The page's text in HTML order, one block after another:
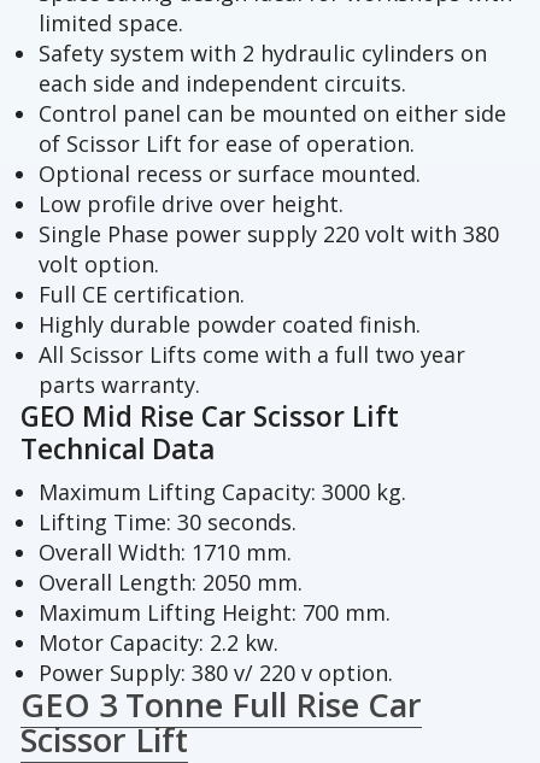
limited space.
Safety system with 2 hydraulic cylinders on
each side and independent circuits.
Control panel can be mounted on either side
of Scissor Lift for ease of operation.
Optional recess or surface mounted.
Low profile drive over height.
Single Phase power supply 220 volt with 380
volt option.
Full CE certification.
Highly durable powder coated finish.
All Scissor Lifts come with a full two year
parts warranty.
GEO Mid Rise Car Scissor Lift
Technical Data
Maximum Lifting Capacity: 3000 kg.
Lifting Time: 30 seconds.
Overall Width: 1710 mm.
Overall Length: 2050 mm.
Maximum Lifting Height: 700 mm.
Motor Capacity: 2.2 kw.
Power Supply: 380 v/ 220 v option.
GEO 3 Tonne Full Rise Car
Scissor Lift